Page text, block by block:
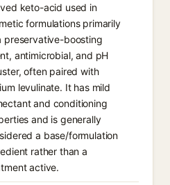
keto-acid used in
formulations primarily
preservative-boosting
antimicrobial, and pH
often paired with
levulinate. It has mild
and conditioning
and is generally
a base/formulation
rather than a
active.